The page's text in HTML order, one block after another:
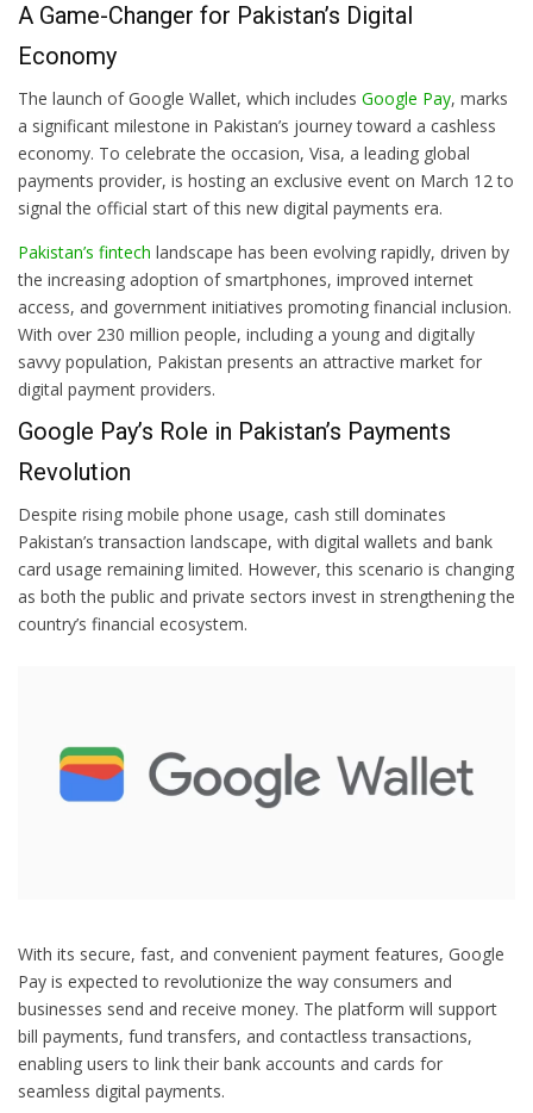
A Game-Changer for Pakistan’s Digital
Economy
The launch of Google Wallet, which includes Google Pay, marks
a significant milestone in Pakistan’s journey toward a cashless
economy. To celebrate the occasion, Visa, a leading global
payments provider, is hosting an exclusive event on March 12 to
signal the official start of this new digital payments era.
Pakistan’s fintech landscape has been evolving rapidly, driven by
the increasing adoption of smartphones, improved internet
access, and government initiatives promoting financial inclusion.
With over 230 million people, including a young and digitally
savvy population, Pakistan presents an attractive market for
digital payment providers.
Google Pay’s Role in Pakistan’s Payments
Revolution
Despite rising mobile phone usage, cash still dominates
Pakistan’s transaction landscape, with digital wallets and bank
card usage remaining limited. However, this scenario is changing
as both the public and private sectors invest in strengthening the
country’s financial ecosystem.
With its secure, fast, and convenient payment features, Google
Pay is expected to revolutionize the way consumers and
businesses send and receive money. The platform will support
bill payments, fund transfers, and contactless transactions,
enabling users to link their bank accounts and cards for
seamless digital payments.